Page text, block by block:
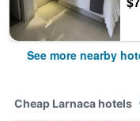
See more nearby
Cheap Larnaca hotels